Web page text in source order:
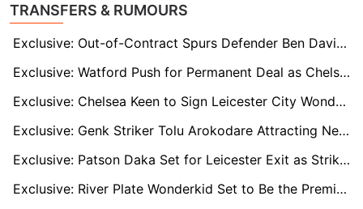
TRANSFERS & RUMOURS
Exclusive: Out-of-Contract Spurs Defender Ben Davies Linked to Promoted Leeds United and Burnley
Exclusive: Watford Push for Permanent Deal as Chelsea's Wiley Shines on Loan
Exclusive: Chelsea Keen to Sign Leicester City Wonderkid Jeremy Monga
Exclusive: Genk Striker Tolu Arokodare Attracting Newcastle and Fulham After Breakout Season
Exclusive: Patson Daka Set for Leicester Exit as Striker Eyes Fresh Start in England
Exclusive: River Plate Wonderkid Set to Be the Premier League’s Next Argentine Star